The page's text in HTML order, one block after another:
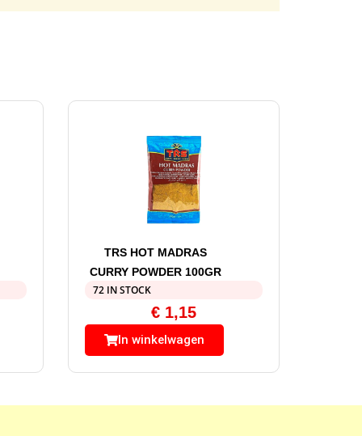
TRS HOT MADRAS
CURRY POWDER 100GR
72 IN STOCK
€1,15
In winkelwagen